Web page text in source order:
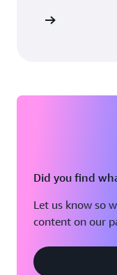
Did you find
Let us know so
content on our